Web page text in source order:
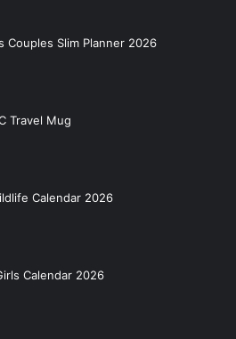
Couples Slim Planner 2026
Travel Mug
Calendar 2026
Calendar 2026